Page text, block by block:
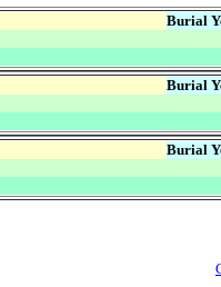
Burial
Burial
Burial